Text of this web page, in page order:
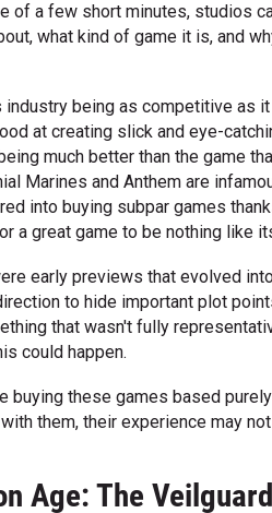
of a few short minutes, studios
what kind of game it is, and
industry being as competitive as
at creating slick and eye-
much better than the game
Marines and Anthem are
into buying subpar games
a great game to be nothing like
early previews that evolved
to hide important plot
that wasn't fully
could happen.
buying these games based
them, their experience may
Age: The